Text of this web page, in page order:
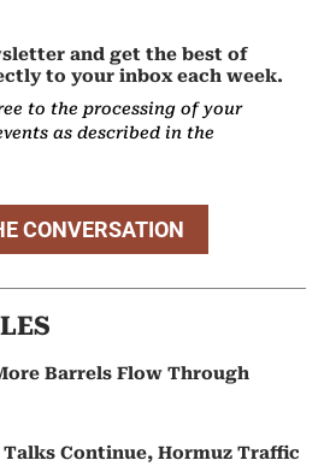
and get the best of
to your inbox each week.
to the processing of your
as described in the
CONVERSATION
Barrels Flow Through
Talks Continue, Hormuz Traffic